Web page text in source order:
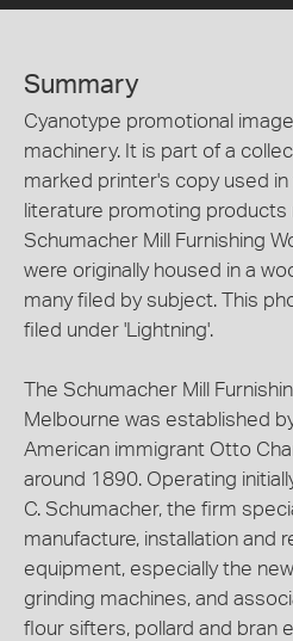
Summary
Cyanotype promotional
machinery. It is part of a
marked printer's copy used
literature promoting
Schumacher Mill Furnishing
were originally housed in a
many filed by subject. This
filed under 'Lightning'.
The Schumacher Mill
Melbourne was established
American immigrant Otto
around 1890. Operating
C. Schumacher, the firm
manufacture, installation and
equipment, especially the
grinding machines, and
flour sifters, pollard and bran